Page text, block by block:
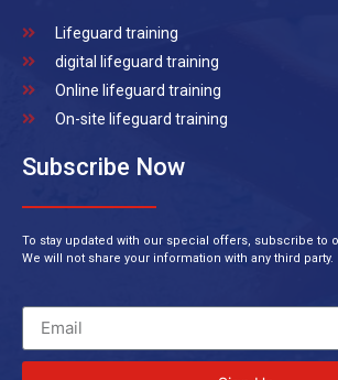
Lifeguard training
digital lifeguard training
Online lifeguard training
On-site lifeguard training
Subscribe Now
To stay updated with our special offers, subscribe to
We will not share your information with any third party.